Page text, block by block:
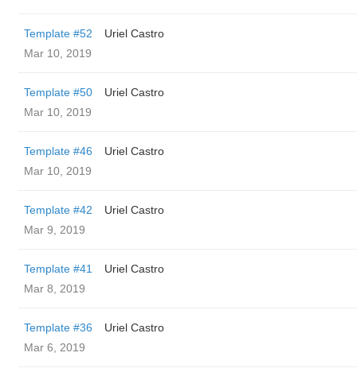
Template #52
Uriel Castro
Mar 10, 2019
Template #50
Uriel Castro
Mar 10, 2019
Template #46
Uriel Castro
Mar 10, 2019
Template #42
Uriel Castro
Mar 9, 2019
Template #41
Uriel Castro
Mar 8, 2019
Template #36
Uriel Castro
Mar 6, 2019